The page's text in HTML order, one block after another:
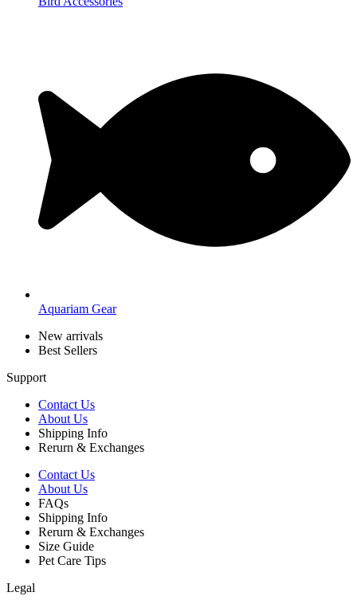
Aquariam Gear
New arrivals
Best Sellers
Support
Contact Us
About Us
Shipping Info
Rerurn & Exchanges
Contact Us
About Us
FAQs
Shipping Info
Rerurn & Exchanges
Size Guide
Pet Care Tips
Legal